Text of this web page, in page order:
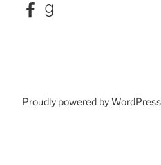
FacebookGoodreads
Proudly powered by WordPress